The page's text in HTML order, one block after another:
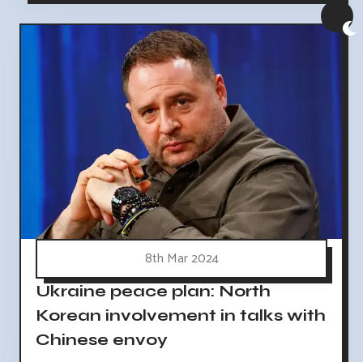
8th Mar 2024
Ukraine peace plan: North
Korean involvement in talks with
Chinese envoy